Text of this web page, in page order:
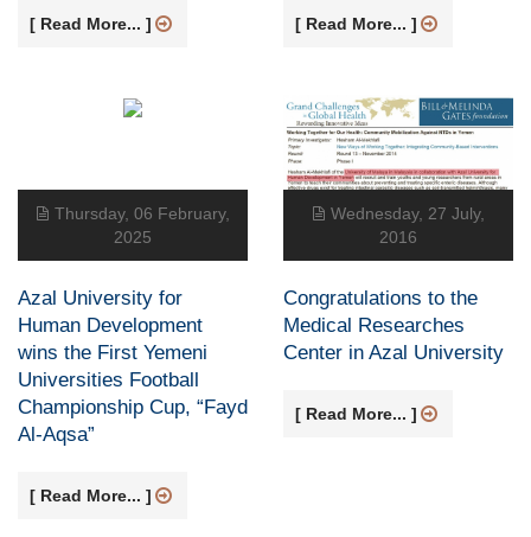
[ Read More... ] [ Read More... ]
Thursday, 06 February,
2025
Azal University for
Human Development
wins the First Yemeni
Universities Football
Championship Cup, “Fayd
Al-Aqsa”
[ Read More... ]
Wednesday, 27 July,
2016
Congratulations to the
Medical Researches
Center in Azal University
[ Read More... ]